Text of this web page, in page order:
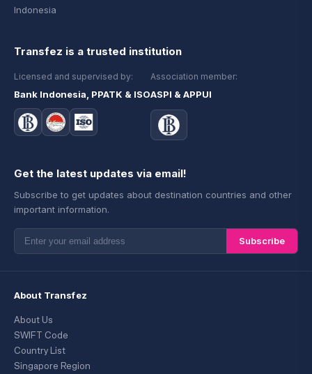
Indonesia
Transfez is a trusted institution
Licensed and supervised by:
Bank Indonesia, PPATK & ISO
Association member:
ASPI & APPUI
Get the latest updates via email!
Subscribe to get updates about destination countries and other
important information.
Subscribe
About Transfez
About Us
SWIFT Code
Country List
Singapore Region